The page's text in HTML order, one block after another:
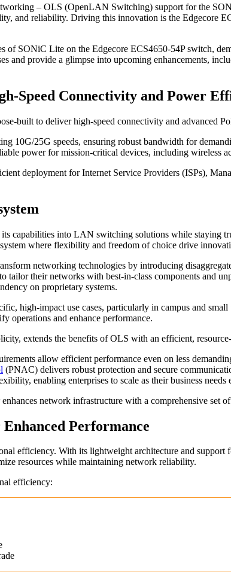
– OLS (OpenLAN Switching) support for the
and reliability. Driving this innovation is the Edgecore
of SONiC Lite on the Edgecore ECS4650-54P switch,
and provide a glimpse into upcoming enhancements,
Speed Connectivity and Power
built to deliver high-speed connectivity and advanced
10G/25G speeds, ensuring robust bandwidth for
power for mission-critical devices, including wireless
deployment for Internet Service Providers (ISPs),
into LAN switching solutions while staying
where flexibility and freedom of choice drive
networking technologies by introducing
tailor their networks with best-in-class components and
on proprietary systems.
high-impact use cases, particularly in campus and
operations and enhance performance.
extends the benefits of OLS with an efficient,
allow efficient performance even on less
(PNAC) delivers robust protection and secure
enabling enterprises to scale as their business needs
network infrastructure with a comprehensive set
Performance
efficiency. With its lightweight architecture and
resources while maintaining network reliability.
efficiency: